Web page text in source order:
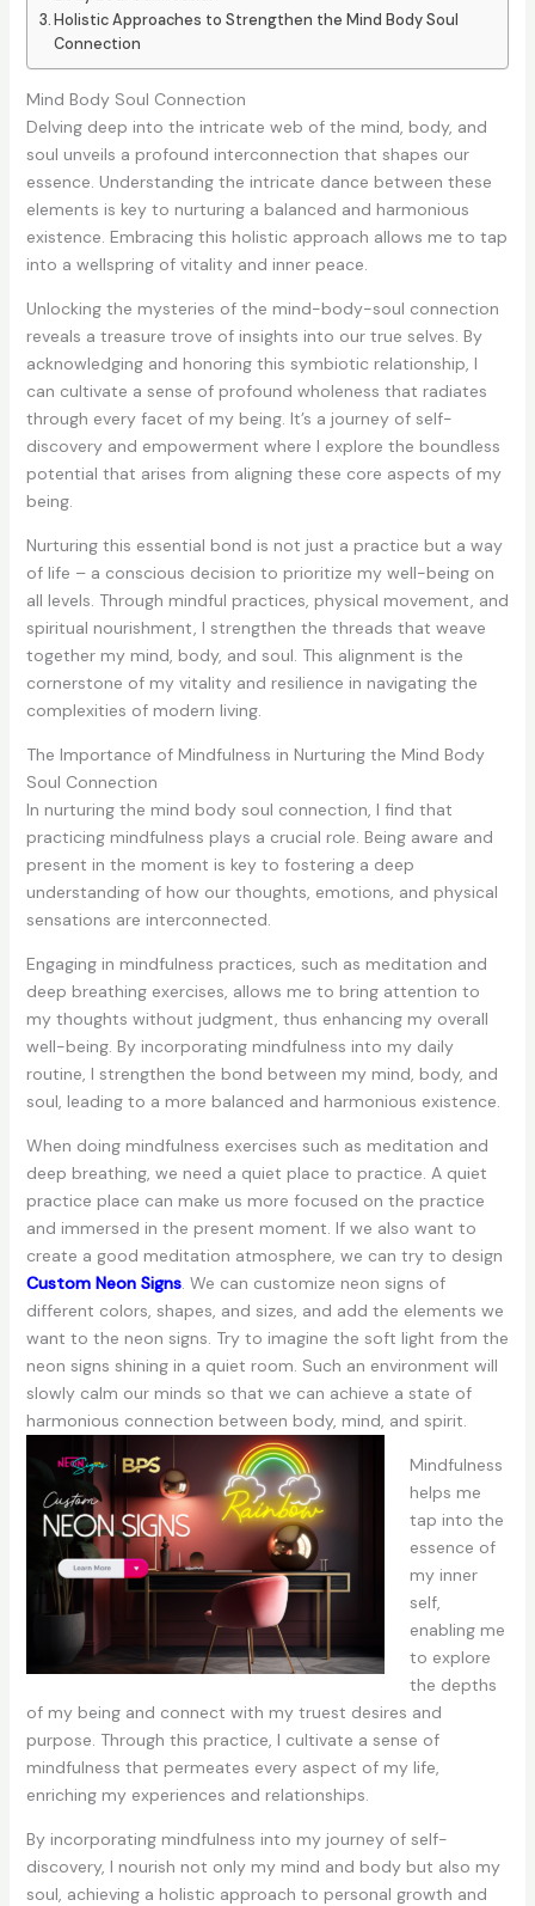
Holistic Approaches to Strengthen the Mind Body Soul
Connection
Mind Body Soul Connection
Delving deep into the intricate web of the mind, body, and
soul unveils a profound interconnection that shapes our
essence. Understanding the intricate dance between these
elements is key to nurturing a balanced and harmonious
existence. Embracing this holistic approach allows me to tap
into a wellspring of vitality and inner peace.
Unlocking the mysteries of the mind-body-soul connection
reveals a treasure trove of insights into our true selves. By
acknowledging and honoring this symbiotic relationship, I
can cultivate a sense of profound wholeness that radiates
through every facet of my being. It’s a journey of self-
discovery and empowerment where I explore the boundless
potential that arises from aligning these core aspects of my
being.
Nurturing this essential bond is not just a practice but a way
of life – a conscious decision to prioritize my well-being on
all levels. Through mindful practices, physical movement, and
spiritual nourishment, I strengthen the threads that weave
together my mind, body, and soul. This alignment is the
cornerstone of my vitality and resilience in navigating the
complexities of modern living.
The Importance of Mindfulness in Nurturing the Mind Body
Soul Connection
In nurturing the mind body soul connection, I find that
practicing mindfulness plays a crucial role. Being aware and
present in the moment is key to fostering a deep
understanding of how our thoughts, emotions, and physical
sensations are interconnected.
Engaging in mindfulness practices, such as meditation and
deep breathing exercises, allows me to bring attention to
my thoughts without judgment, thus enhancing my overall
well-being. By incorporating mindfulness into my daily
routine, I strengthen the bond between my mind, body, and
soul, leading to a more balanced and harmonious existence.
When doing mindfulness exercises such as meditation and
deep breathing, we need a quiet place to practice. A quiet
practice place can make us more focused on the practice
and immersed in the present moment. If we also want to
create a good meditation atmosphere, we can try to design
Custom Neon Signs. We can customize neon signs of
different colors, shapes, and sizes, and add the elements we
want to the neon signs. Try to imagine the soft light from the
neon signs shining in a quiet room. Such an environment will
slowly calm our minds so that we can achieve a state of
harmonious connection between body, mind, and spirit.
Mindfulness
helps me
tap into the
essence of
my inner
self,
enabling me
to explore
the depths
of my being and connect with my truest desires and
purpose. Through this practice, I cultivate a sense of
mindfulness that permeates every aspect of my life,
enriching my experiences and relationships.
By incorporating mindfulness into my journey of self-
discovery, I nourish not only my mind and body but also my
soul, achieving a holistic approach to personal growth and